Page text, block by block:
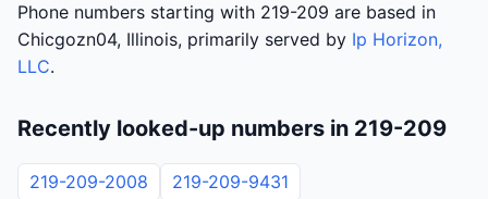
Phone numbers starting with 219-209 are based in
Chicgozn04, Illinois, primarily served by Ip Horizon,
LLC.
Recently looked-up numbers in 219-209
219-209-2008 219-209-9431